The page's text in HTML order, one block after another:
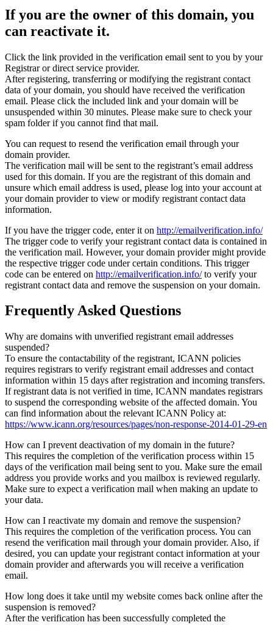
If you are the owner of this domain, you
can reactivate it.
Click the link provided in the verification email sent to you by your
Registrar or direct service provider.
After registering, transferring or modifying the registrant contact
data of your domain, you should have received the verification
email. Please click the included link and your domain will be
unsuspended within 30 minutes. Please make sure to check your
spam folder if you cannot find that mail.
You can request to resend the verification email through your
domain provider.
The verification mail will be sent to the registrant’s email address
used for this domain. If you are the registrant of this domain and
unsure which email address is used, please log into your account at
your domain provider to view or modify registrant contact data
information.
If you have the trigger code, enter it on http://emailverification.info/
The trigger code to verify your registrant contact data is contained in
the verification mail. However, your domain provider might provide
the respective trigger code under certain conditions. This trigger
code can be entered on http://emailverification.info/to verify your
registrant contact data and remove the suspension on your domain.
Frequently Asked Questions
Why are domains with unverified registrant email addresses
suspended?
To ensure the contactability of the registrant, ICANN policies
requires registrars to verify registrant email addresses and contact
information within 15 days after registration and incoming transfers.
If registrant data is not verified in time, ICANN mandates registrars
to suspend the corresponding website of the affected domain. You
can find information about the relevant ICANN Policy at:
https://www.icann.org/resources/pages/non-response-2014-01-29-en
How can I prevent deactivation of my domain in the future?
This requires the completion of the verification process within 15
days of the verification mail being sent to you. Make sure the email
address you provide works and you mailbox is reviewed regularly.
Make sure to expect a verification mail when making an update to
your data.
How can I reactivate my domain and remove the suspension?
This requires the completion of the verification process. You can
resend the verification mail through your domain provider. Also, if
desired, you can update your registrant contact information at your
domain provider and afterwards you will receive a verification
email.
How long does it take until my website comes back online after the
suspension is removed?
After the verification has been successfully completed the